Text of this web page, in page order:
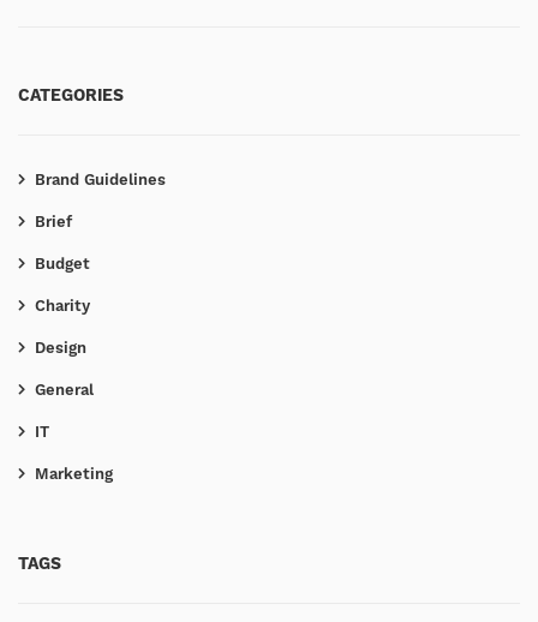
CATEGORIES
Brand Guidelines
Brief
Budget
Charity
Design
General
IT
Marketing
TAGS